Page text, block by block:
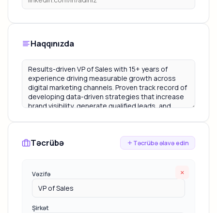
Haqqınızda
Təcrübə Təcrübə əlavə edin
×
Vəzifə
Şirkət